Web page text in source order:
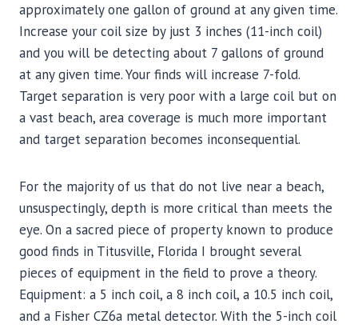
approximately one gallon of ground at any given time.
Increase your coil size by just 3 inches (11-inch coil)
and you will be detecting about 7 gallons of ground
at any given time. Your finds will increase 7-fold.
Target separation is very poor with a large coil but on
a vast beach, area coverage is much more important
and target separation becomes inconsequential.
For the majority of us that do not live near a beach,
unsuspectingly, depth is more critical than meets the
eye. On a sacred piece of property known to produce
good finds in Titusville, Florida I brought several
pieces of equipment in the field to prove a theory.
Equipment: a 5 inch coil, a 8 inch coil, a 10.5 inch coil,
and a Fisher CZ6a metal detector. With the 5-inch coil